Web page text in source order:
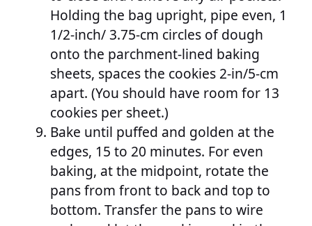
Holding the bag upright, pipe even, 1
1/2-inch/ 3.75-cm circles of dough
onto the parchment-lined baking
sheets, spaces the cookies 2-in/5-cm
apart. (You should have room for 13
cookies per sheet.)
Bake until puffed and golden at the
edges, 15 to 20 minutes. For even
baking, at the midpoint, rotate the
pans from front to back and top to
bottom. Transfer the pans to wire